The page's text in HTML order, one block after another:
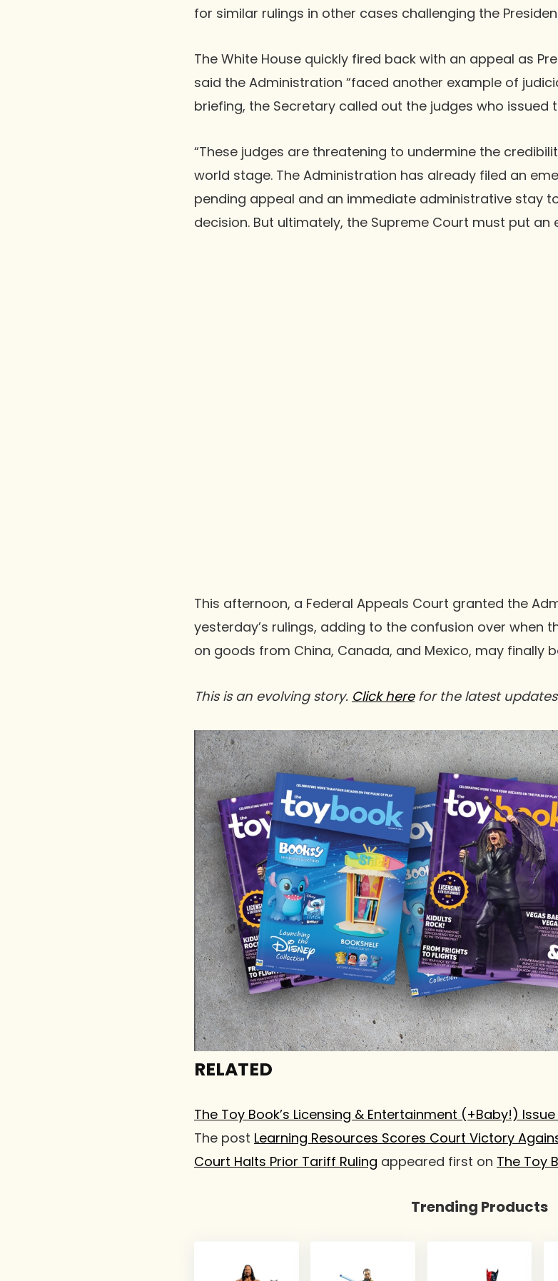
for similar rulings in other cases challenging the
The White House quickly fired back with an appeal as
said the Administration “faced another example of
briefing, the Secretary called out the judges who issued
“These judges are threatening to undermine the
world stage. The Administration has already filed an
pending appeal and an immediate administrative stay
decision. But ultimately, the Supreme Court must put an
This afternoon, a Federal Appeals Court granted the
yesterday’s rulings, adding to the confusion over when
on goods from China, Canada, and Mexico, may finally
This is an evolving story. Clickherefor the latest
RELATED
The Toy Book’s Licensing & Entertainment (+Baby!) Issue
The post Learning Resources Scores Court Victory
Court Halts Prior Tariff Ruling appeared first on The Toy
Trending Products